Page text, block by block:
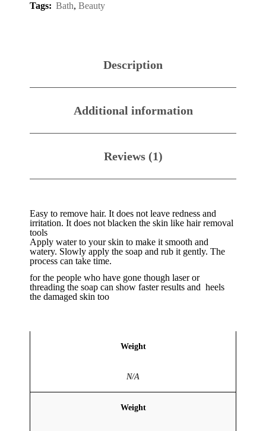
Tags: Bath, Beauty
Description
Additional information
Reviews (1)
Easy to remove hair. It does not leave redness and
irritation. It does not blacken the skin like hair removal
tools
Apply water to your skin to make it smooth and
watery. Slowly apply the soap and rub it gently. The
process can take time.
for the people who have gone though laser or
threading the soap can show faster results and heels
the damaged skin too
Weight
N/A
Weight